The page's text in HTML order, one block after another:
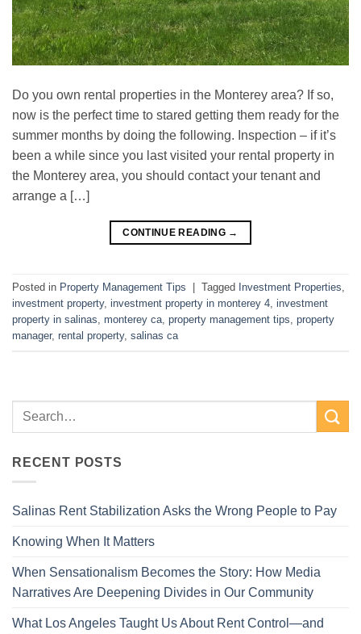
Do you own rental properties in the Monterey area? If so,
now is the perfect time to stared getting them ready for the
summer months by doing the following. Inspection – if it’s
been a while since you last visited your rental property in
the Monterey area, you should contact your tenant and
arrange a […]
CONTINUE READING →
Posted in Property Management Tips Tagged Investment Properties
investment property, investment property in monterey 4 investment
property in salinas monterey ca property management tips property
manager, rental property, salinas ca
RECENT POSTS
Salinas Rent Stabilization Asks the Wrong People to Pay
Knowing When It Matters
When Sensationalism Becomes the Story: How Media
Narratives Are Deepening Divides in Our Community
What Los Angeles Taught Us About Rent Control—and